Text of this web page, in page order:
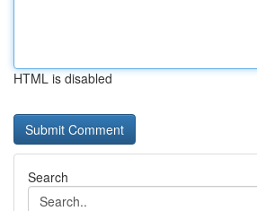
HTML is disabled
Search